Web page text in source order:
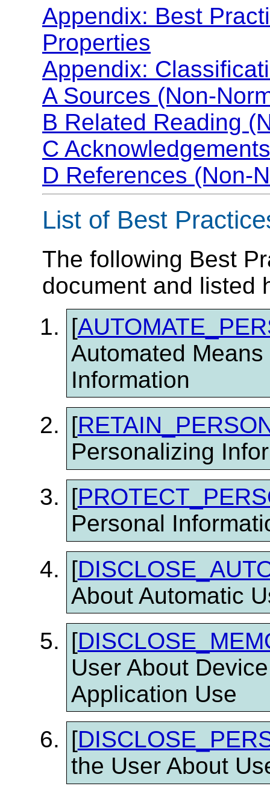
Appendix: Best
Properties
Appendix:
A Sources (Non-
B Related Reading
C
D References (Non-
List of Best
The following Best
document and listed
[
Automated
Information
[
Personalizing
[
Personal
[
About Automatic
[
User About
Application Use
[
the User About